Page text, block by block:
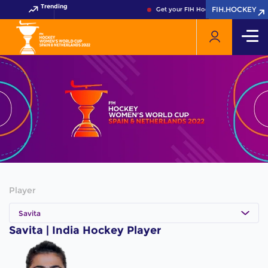
Trending Get your FIH Hockey World Cup
FIH.HOCKEY
FIH.HOCKEY
Player
Savita
Savita | India Hockey Player